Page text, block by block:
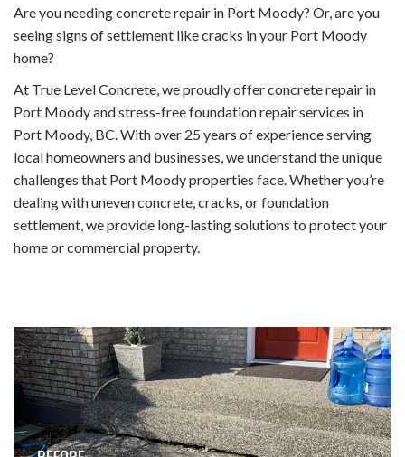
Are you needing concrete repair in Port Moody? Or, are you
seeing signs of settlement like cracks in your Port Moody
home?
At True Level Concrete, we proudly offer concrete repair in
Port Moody and stress-free foundation repair services in
Port Moody, BC. With over 25 years of experience serving
local homeowners and businesses, we understand the unique
challenges that Port Moody properties face. Whether you’re
dealing with uneven concrete, cracks, or foundation
settlement, we provide long-lasting solutions to protect your
home or commercial property.